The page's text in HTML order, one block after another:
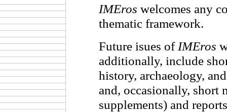
IMEros welcomes any
thematic framework.
Future isues of IMEros
additionally, include
history, archaeology,
and, occasionally, short
supplements) and